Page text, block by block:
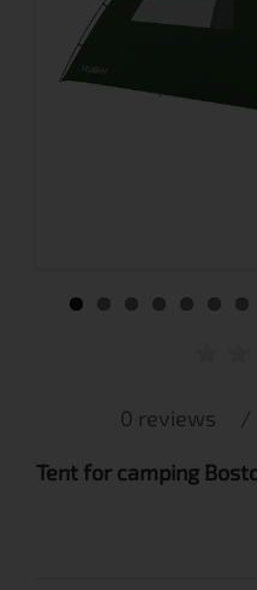
0 reviews /
Tent for camping